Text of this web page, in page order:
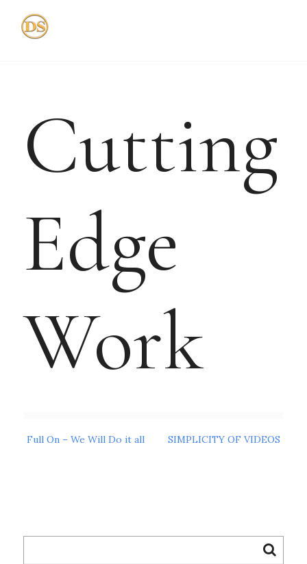
content
Cutting
Edge
Work
Post
Full On – We Will Do it all SIMPLICITY OF VIDEOS